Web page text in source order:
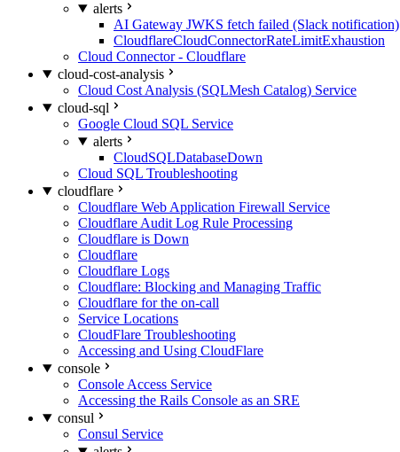
alerts
AI Gateway JWKS fetch failed (Slack notification)
CloudflareCloudConnectorRateLimitExhaustion
Cloud Connector - Cloudflare
cloud-cost-analysis
Cloud Cost Analysis (SQLMesh Catalog) Service
cloud-sql
Google Cloud SQL Service
alerts
CloudSQLDatabaseDown
Cloud SQL Troubleshooting
cloudflare
Cloudflare Web Application Firewall Service
Cloudflare Audit Log Rule Processing
Cloudflare is Down
Cloudflare
Cloudflare Logs
Cloudflare: Blocking and Managing Traffic
Cloudflare for the on-call
Service Locations
CloudFlare Troubleshooting
Accessing and Using CloudFlare
console
Console Access Service
Accessing the Rails Console as an SRE
consul
Consul Service